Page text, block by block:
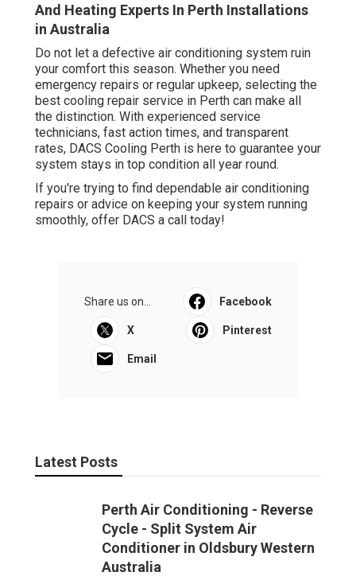
And Heating Experts In Perth Installations
in Australia
Do not let a defective air conditioning system ruin
your comfort this season. Whether you need
emergency repairs or regular upkeep, selecting the
best cooling repair service in Perth can make all
the distinction. With experienced service
technicians, fast action times, and transparent
rates, DACS Cooling Perth is here to guarantee your
system stays in top condition all year round.
If you're trying to find dependable air conditioning
repairs or advice on keeping your system running
smoothly, offer DACS a call today!
Share us on... Facebook
X Pinterest
Email
Latest Posts
Perth Air Conditioning - Reverse
Cycle - Split System Air
Conditioner in Oldsbury Western
Australia